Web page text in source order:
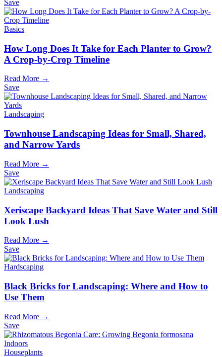
Save
Basics
How Long Does It Take for Each Planter to Grow?
A Crop-by-Crop Timeline
Read More →
Save
Landscaping
Townhouse Landscaping Ideas for Small, Shared,
and Narrow Yards
Read More →
Save
Landscaping
Xeriscape Backyard Ideas That Save Water and Still
Look Lush
Read More →
Save
Hardscaping
Black Bricks for Landscaping: Where and How to
Use Them
Read More →
Save
Houseplants